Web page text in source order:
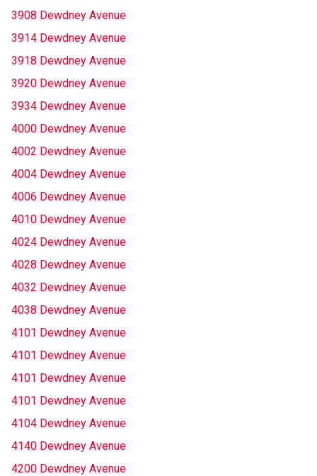
3908 Dewdney Avenue
3914 Dewdney Avenue
3918 Dewdney Avenue
3920 Dewdney Avenue
3934 Dewdney Avenue
4000 Dewdney Avenue
4002 Dewdney Avenue
4004 Dewdney Avenue
4006 Dewdney Avenue
4010 Dewdney Avenue
4024 Dewdney Avenue
4028 Dewdney Avenue
4032 Dewdney Avenue
4038 Dewdney Avenue
4101 Dewdney Avenue
4101 Dewdney Avenue
4101 Dewdney Avenue
4101 Dewdney Avenue
4104 Dewdney Avenue
4140 Dewdney Avenue
4200 Dewdney Avenue